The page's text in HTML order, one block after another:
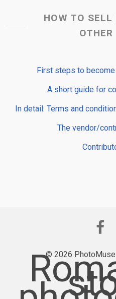
HOW TO SELL
First steps to
A short guide for
In detail: Terms and
The vendor/
© 2026 PhotoMuse